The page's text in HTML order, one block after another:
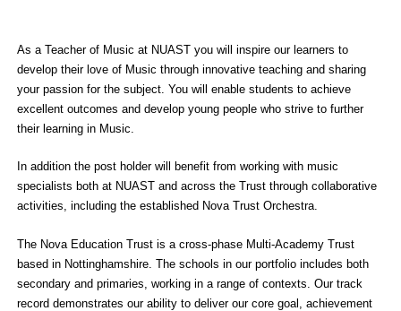
As a Teacher of Music at NUAST you will inspire our learners to
develop their love of Music through innovative teaching and sharing
your passion for the subject. You will enable students to achieve
excellent outcomes and develop young people who strive to further
their learning in Music.
In addition the post holder will benefit from working with music
specialists both at NUAST and across the Trust through collaborative
activities, including the established Nova Trust Orchestra.
The Nova Education Trust is a cross-phase Multi-Academy Trust
based in Nottinghamshire. The schools in our portfolio includes both
secondary and primaries, working in a range of contexts. Our track
record demonstrates our ability to deliver our core goal, achievement